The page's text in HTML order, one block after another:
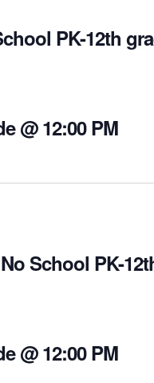
PK-12th
@ 12:00 PM
School PK-
@ 12:00 PM